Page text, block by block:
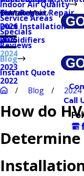
Thermostat Repair
Furnaces
Indoor Air Quality
Duct Repair
Duct Installation
Humidifiers
Service Areas
Specials
Reviews
Blog
Main Menu
2026
2025
2024
2023
2022
Instant Quote
Call
Blog 2024
How do